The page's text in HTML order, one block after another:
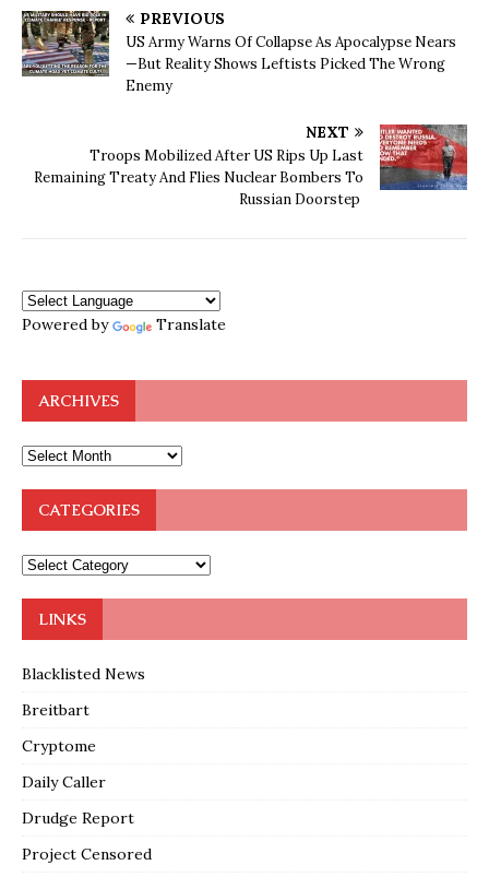
PREVIOUS
US Army Warns Of Collapse As Apocalypse Nears
—But Reality Shows Leftists Picked The Wrong
Enemy
NEXT
Troops Mobilized After US Rips Up Last
Remaining Treaty And Flies Nuclear Bombers To
Russian Doorstep
Powered by Translate
ARCHIVES
CATEGORIES
LINKS
Blacklisted News
Breitbart
Cryptome
Daily Caller
Drudge Report
Project Censored